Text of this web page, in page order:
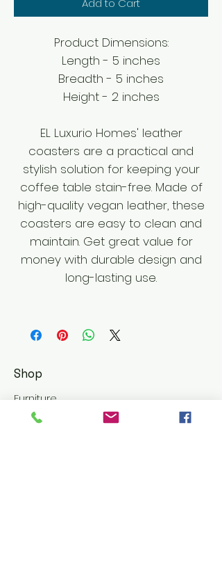
Product Dimensions:
Length - 5 inches
Breadth - 5 inches
Height - 2 inches
EL Luxurio Homes' leather
coasters are a practical and
stylish solution for keeping your
coffee table stain-free. Made of
high-quality vegan leather, these
coasters are easy to clean and
maintain. Get great value for
money with durable design and
long-lasting use.
Shop
Furniture
Leather Goods